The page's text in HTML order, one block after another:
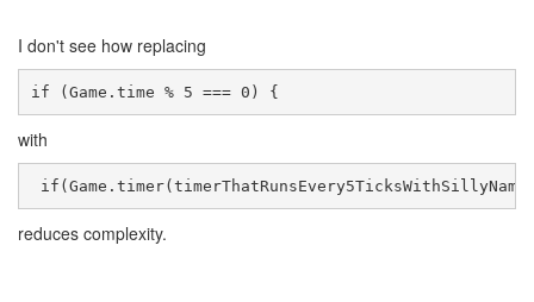
I don't see how replacing
if (Game.time % 5 === 0) {
with
reduces complexity.